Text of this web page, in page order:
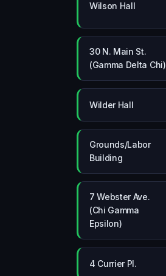
Wilson Hall
30 N. Main St.
(Gamma Delta Chi)
Wilder Hall
Grounds/Labor
Building
7 Webster Ave.
(Chi Gamma
Epsilon)
4 Currier Pl.